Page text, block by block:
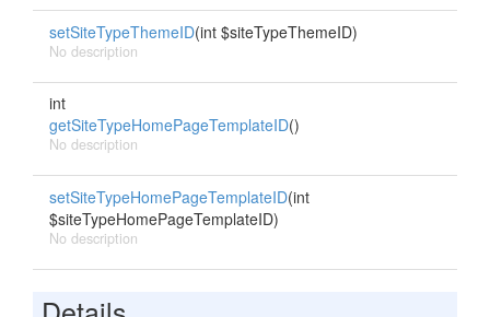
setSiteTypeThemeID(int $siteTypeThemeID)
No description
int
getSiteTypeHomePageTemplateID()
No description
setSiteTypeHomePageTemplateID(int
$siteTypeHomePageTemplateID)
No description